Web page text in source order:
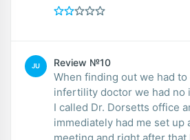
JU Review №10
When finding out we had
infertility doctor we had no
I called Dr. Dorsetts office
immediately had me set up